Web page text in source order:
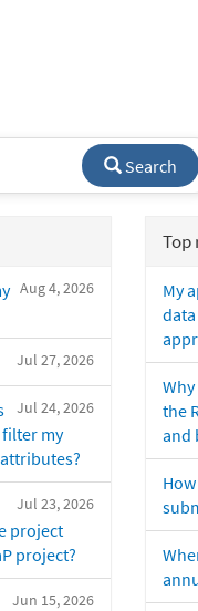
Search
Aug 4, 2026
Jul 27, 2026
Jul 24, 2026
my
Jul 23, 2026
project
project?
Jun 15, 2026
Top
My
the
and